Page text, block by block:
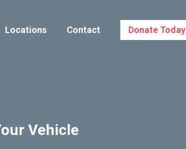
Locations Contact Donate Today
Vehicle